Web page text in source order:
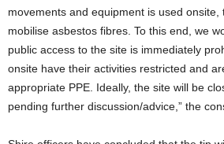
movements and equipment is used
mobilise asbestos fibres. To this end, we
public access to the site is immediately
onsite have their activities restricted and
appropriate PPE. Ideally, the site will be
pending further discussion/advice,” the